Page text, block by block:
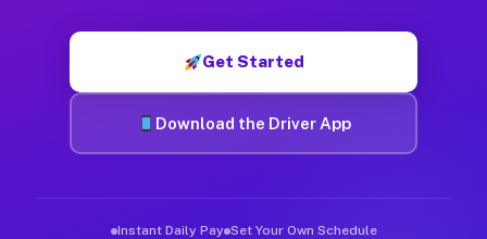
Get Started
Download the Driver App
Instant Daily Pay Set Your Own Schedule